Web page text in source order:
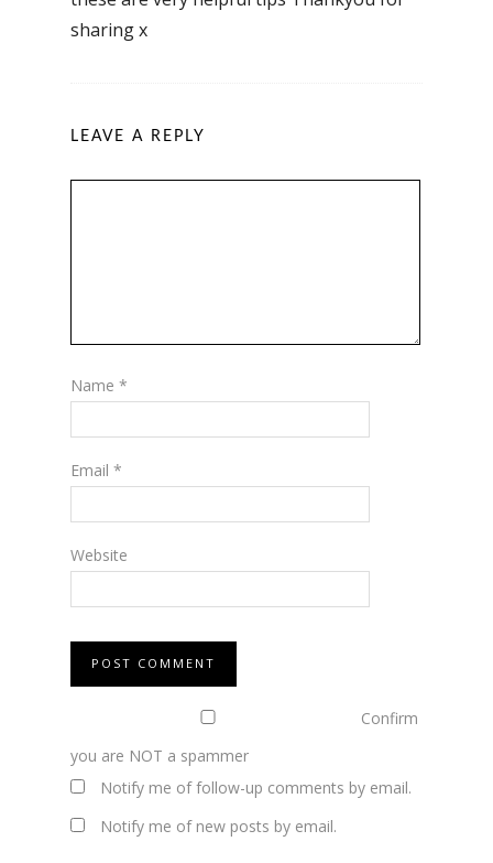
sharing x
LEAVE A REPLY
Name *
Email *
Website
Confirm
you are NOT a spammer
Notify me of follow-up comments by email.
Notify me of new posts by email.